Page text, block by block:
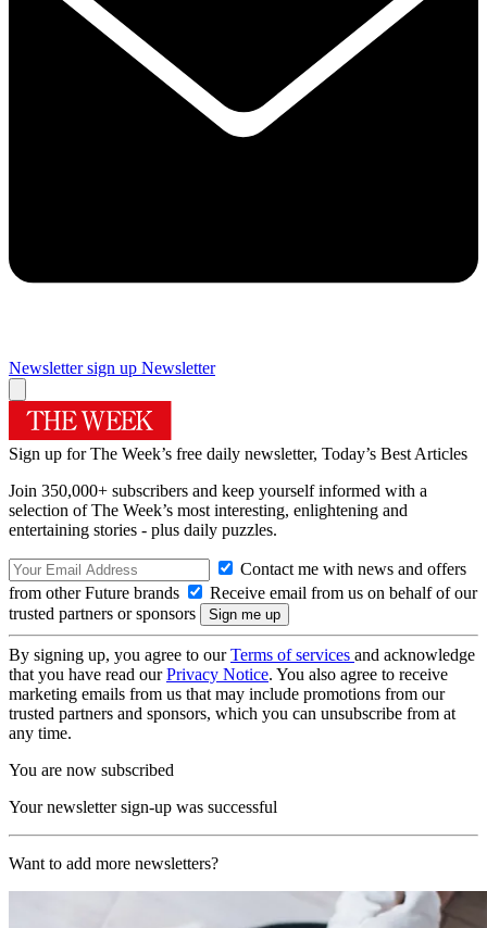
Newsletter sign up Newsletter
Sign up for The Week’s free daily newsletter, Today’s Best Articles
Join 350,000+ subscribers and keep yourself informed with a
selection of The Week’s most interesting, enlightening and
entertaining stories - plus daily puzzles.
Contact me with news and offers
from other Future brands
Receive email from us on behalf of our
trusted partners or sponsors
By signing up, you agree to ourTerms of services and acknowledge
that you have read ourPrivacy Notice. You also agree to receive
marketing emails from us that may include promotions from our
trusted partners and sponsors, which you can unsubscribe from at
any time.
You are now subscribed
Your newsletter sign-up was successful
Want to add more newsletters?